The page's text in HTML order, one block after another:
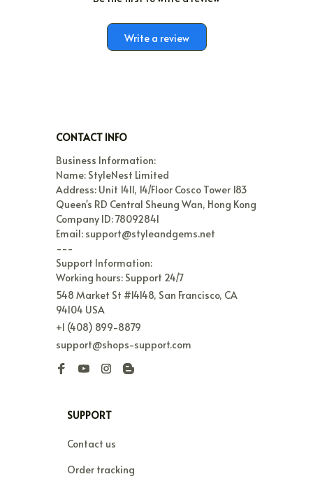
Write a review
CONTACT INFO
Business Information:
Name: StyleNest Limited
Address: Unit 1411, 14/Floor Cosco Tower 183
Queen's RD Central Sheung Wan, Hong Kong
Company ID: 78092841
Email: support@styleandgems.net
---
Support Information:
Working hours: Support 24/7
548 Market St #14148, San Francisco, CA
94104 USA
+1 (408) 899-8879
support@shops-support.com
SUPPORT
Contact us
Order tracking